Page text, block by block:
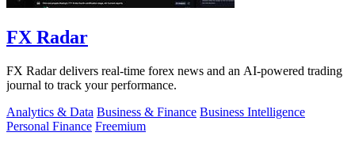
FX Radar
FX Radar delivers real-time forex news and an AI-powered trading
journal to track your performance.
Analytics & Data Business & Finance Business Intelligence
Personal Finance Freemium